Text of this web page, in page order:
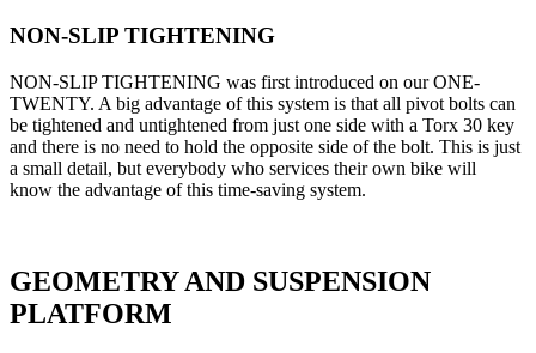
NON-SLIP TIGHTENING
NON-SLIP TIGHTENING was first introduced on our ONE-
TWENTY. A big advantage of this system is that all pivot bolts can
be tightened and untightened from just one side with a Torx 30 key
and there is no need to hold the opposite side of the bolt. This is just
a small detail, but everybody who services their own bike will
know the advantage of this time-saving system.
GEOMETRY AND SUSPENSION
PLATFORM